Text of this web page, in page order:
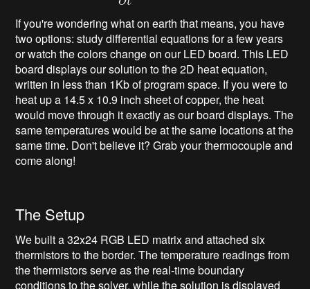
If you're wondering what on earth that means, you have
two options: study differential equations for a few years
or watch the colors change on our LED board. This LED
board displays our solution to the 2D heat equation,
written in less than 1Kb of program space. If you were to
heat up a 14.5 x 10.9 inch sheet of copper, the heat
would move through it exactly as our board displays. The
same temperatures would be at the same locations at the
same time. Don't believe it? Grab your thermocouple and
come along!
The Setup
We built a 32x24 RGB LED matrix and attached six
thermistors to the border. The temperature readings from
the thermistors serve as the real-time boundary
conditions to the solver, while the solution is displayed